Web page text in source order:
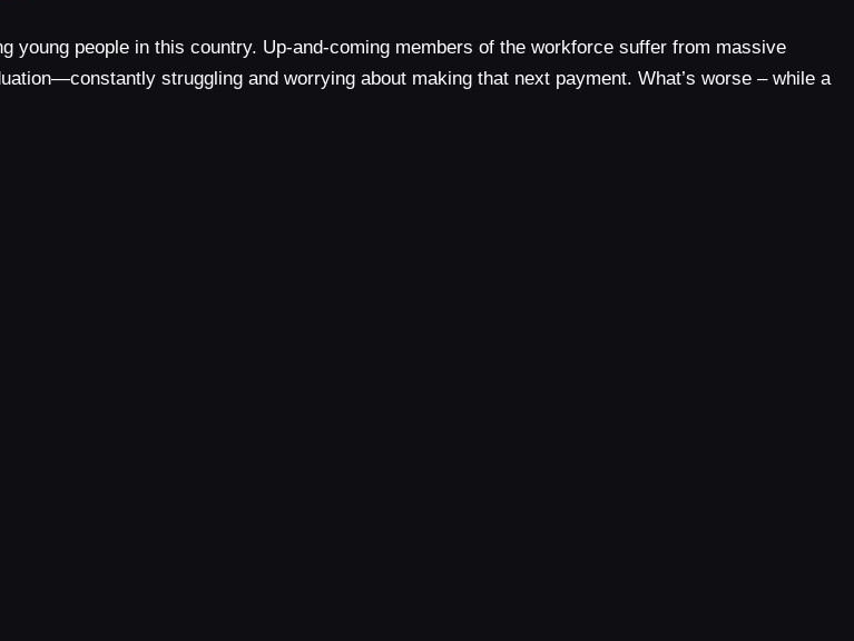
young people in this country. Up-and-coming members of the workforce suffer from massive
struggling and worrying about making that next payment. What’s worse – while a